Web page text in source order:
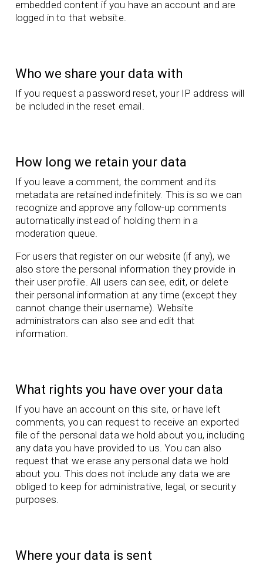
embedded content if you have an account and are
logged in to that website.
Who we share your data with
If you request a password reset, your IP address will
be included in the reset email.
How long we retain your data
If you leave a comment, the comment and its
metadata are retained indefinitely. This is so we can
recognize and approve any follow-up comments
automatically instead of holding them in a
moderation queue.
For users that register on our website (if any), we
also store the personal information they provide in
their user profile. All users can see, edit, or delete
their personal information at any time (except they
cannot change their username). Website
administrators can also see and edit that
information.
What rights you have over your data
If you have an account on this site, or have left
comments, you can request to receive an exported
file of the personal data we hold about you, including
any data you have provided to us. You can also
request that we erase any personal data we hold
about you. This does not include any data we are
obliged to keep for administrative, legal, or security
purposes.
Where your data is sent